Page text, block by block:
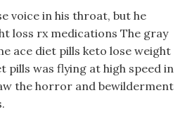
voice in his throat, but he
loss rx medications The gray
ace diet pills keto lose weight
pills was flying at high speed in
the horror and bewilderment